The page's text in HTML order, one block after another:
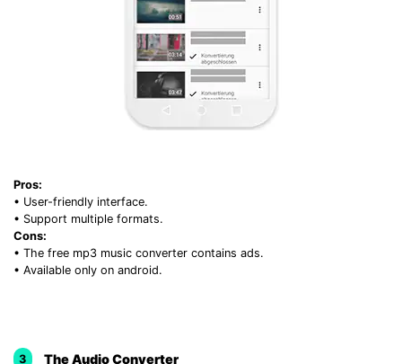
Pros:
• User-friendly interface.
• Support multiple formats.
Cons:
• The free mp3 music converter contains ads.
• Available only on android.
3 The Audio Converter